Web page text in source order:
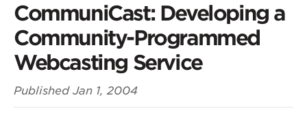
Developing
a
Community-
Programmed
CommuniCast: Developing a
Community-Programmed
Webcasting Service
Published Jan 1, 2004